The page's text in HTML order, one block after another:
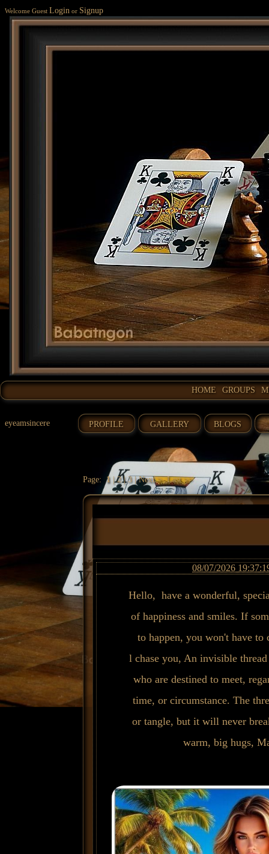
Welcome Guest Login or Signup
HOME GROUPS
eyeamsincere PROFILE GALLERY BLOGS
Page:1|2|3|Next > Last >>
08/07/2026
Hello, have a wonderful,
of happiness and smiles. If
to happen, you won't have
l chase you, An invisible thread
who are destined to meet,
time, or circumstance. The
or tangle, but it will never
warm, big hugs,